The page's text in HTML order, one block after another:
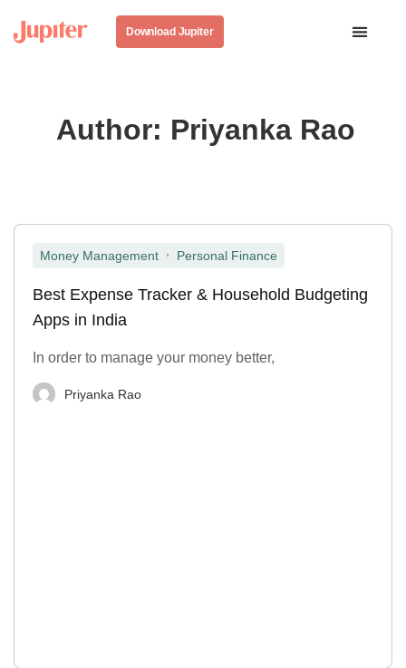
Download Jupiter
Author: Priyanka Rao
Money Management Personal Finance
Best Expense Tracker & Household Budgeting
Apps in India
In order to manage your money better,
Priyanka Rao